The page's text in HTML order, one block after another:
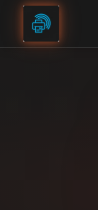
Skip to content